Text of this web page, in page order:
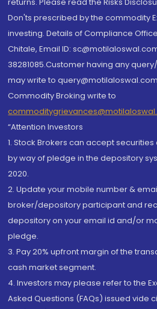
Don'ts prescribed by the commodity
investing. Details of Compliance
Chitale, Email ID:
38281085.Customer having any
may write to
Commodity Broking write to
“Attention Investors
1. Stock Brokers can accept
by way of pledge in the depository
2020.
2. Update your mobile number &
broker/depository participant and
depository on your email id and/or
pledge.
3. Pay 20% upfront margin of the
cash market segment.
4. Investors may please refer to the
Asked Questions (FAQs) issued vide